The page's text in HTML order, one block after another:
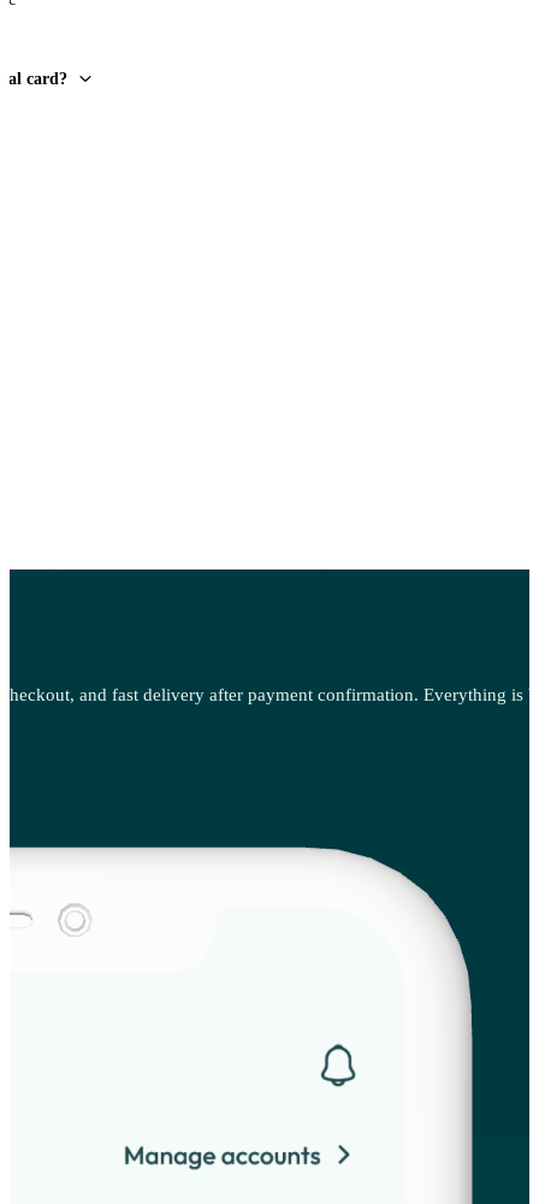
card?
and fast delivery after payment confirmation. Everything is